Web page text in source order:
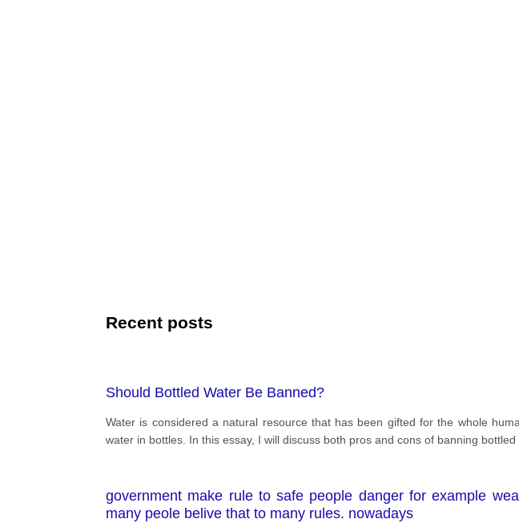
Recent posts
Should Bottled Water Be Banned?
Water is considered a natural resource that has been gifted for the whole
water in bottles. In this essay, I will discuss both pros and cons of banning
government make rule to safe people danger for example
many peole belive that to many rules. nowadays